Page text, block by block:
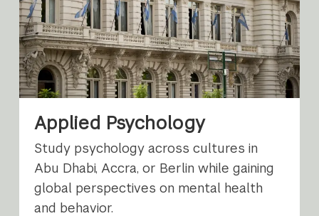
Applied Psychology
Study psychology across cultures in
Abu Dhabi, Accra, or Berlin while gaining
global perspectives on mental health
and behavior.